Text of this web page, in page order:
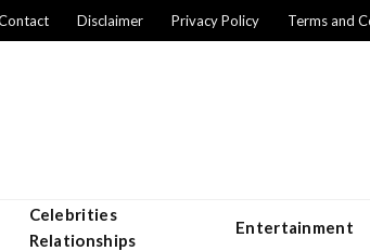
Disclaimer Privacy Policy Terms and
Celebrities
Relationships
Entertainment